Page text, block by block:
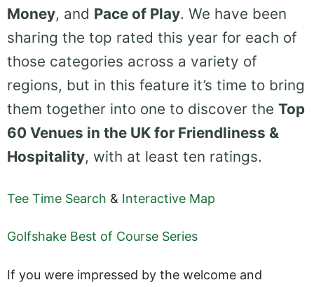
Money, and Pace of Play. We have been
sharing the top rated this year for each of
those categories across a variety of
regions, but in this feature it’s time to bring
them together into one to discover the Top
60 Venues in the UK for Friendliness &
Hospitality, with at least ten ratings.
Tee Time Search & Interactive Map
Golfshake Best of Course Series
If you were impressed by the welcome and